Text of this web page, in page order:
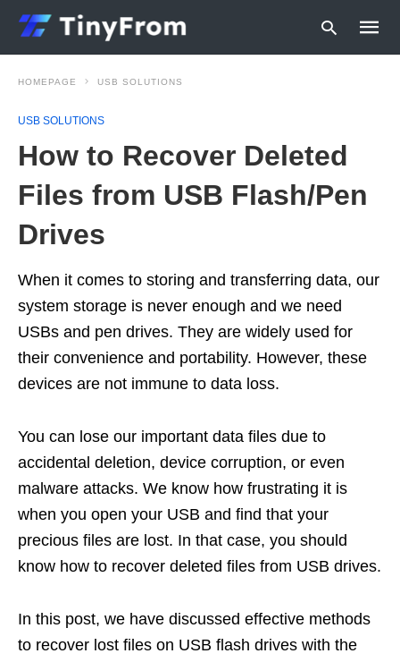
and
HOMEPAGE USB SOLUTIONS
USB SOLUTIONS
How to Recover Deleted
Files from USB Flash/Pen
Drives
When it comes to storing and transferring data, our
system storage is never enough and we need
USBs and pen drives. They are widely used for
their convenience and portability. However, these
devices are not immune to data loss.
You can lose our important data files due to
accidental deletion, device corruption, or even
malware attacks. We know how frustrating it is
when you open your USB and find that your
precious files are lost. In that case, you should
know how to recover deleted files from USB drives.
In this post, we have discussed effective methods
to recover lost files on USB flash drives with the